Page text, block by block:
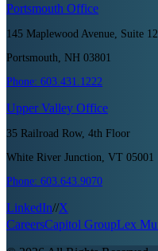
Portsmouth Office
145 Maplewood Avenue, Suite
Portsmouth, NH 03801
Phone: 603.431.1222
Upper Valley Office
35 Railroad Row, 4th Floor
White River Junction, VT 05001
Phone: 603.643.9070
LinkedIn//X
CareersCapitol GroupLex